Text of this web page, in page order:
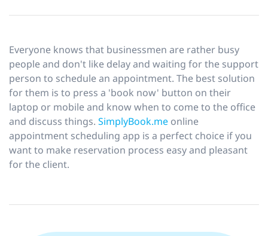
Everyone knows that businessmen are rather busy
people and don't like delay and waiting for the support
person to schedule an appointment. The best solution
for them is to press a 'book now' button on their
laptop or mobile and know when to come to the office
and discuss things. SimplyBook.me online
appointment scheduling app is a perfect choice if you
want to make reservation process easy and pleasant
for the client.